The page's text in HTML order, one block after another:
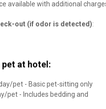
available with additional
out (if odor is detected):
pet at hotel:
pet - Basic pet-sitting only
pet - Includes bedding and